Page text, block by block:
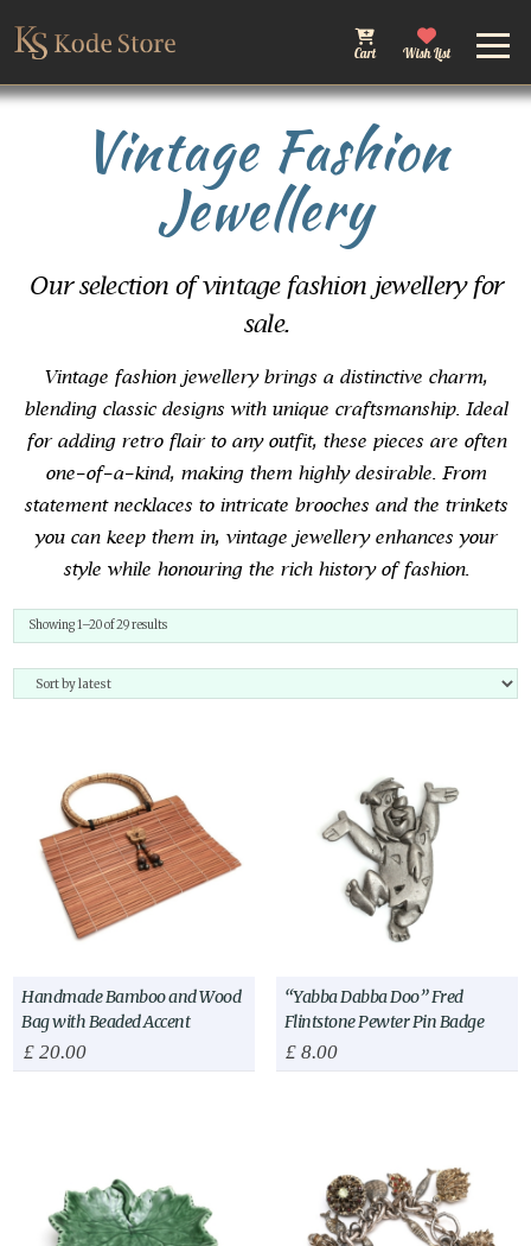
Cart Wish List
Vintage Fashion
Jewellery
Our selection of vintage fashion jewellery for
sale.
Vintage fashion jewellery brings a distinctive charm,
blending classic designs with unique craftsmanship. Ideal
for adding retro flair to any outfit, these pieces are often
one-of-a-kind, making them highly desirable. From
statement necklaces to intricate brooches and the trinkets
you can keep them in, vintage jewellery enhances your
style while honouring the rich history of fashion.
Showing 1–20 of 29 resultsSorted
Handmade Bamboo and Wood
Bag with Beaded Accent
£20.00
“Yabba Dabba Doo” Fred
Flintstone Pewter Pin Badge
£8.00